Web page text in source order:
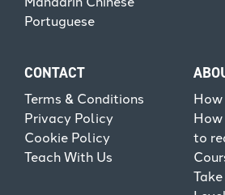
Portuguese
CONTACT
Terms & Conditions
Privacy Policy
Cookie Policy
Teach With Us
to